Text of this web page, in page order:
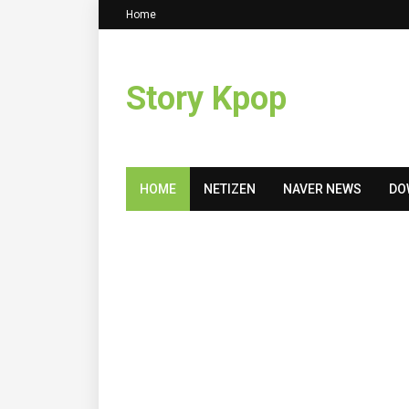
Home
Story Kpop
HOME NETIZEN NAVER NEWS